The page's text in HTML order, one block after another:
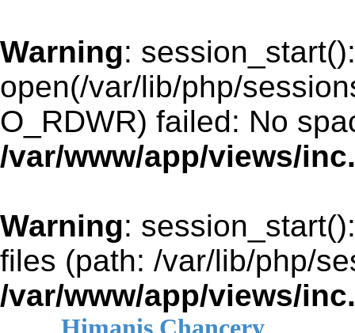
Warning: session_start():
open(/var/lib/php/
O_RDWR) failed: No
/var/www/app/views/
Warning:
files (path: /var/lib/php/
/var/www/app/views/